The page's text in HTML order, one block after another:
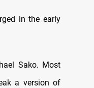
in the early
Sako. Most
a version of